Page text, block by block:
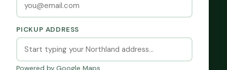
PICKUP ADDRESS
Powered by Google Maps